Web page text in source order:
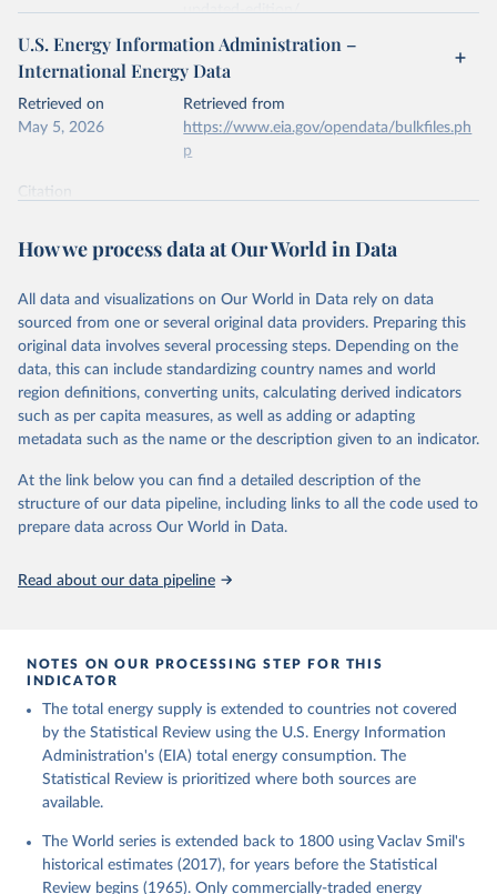
Energy (2026).
updated-edition/
Citation
This is the citation of the original data obtained from the source,
prior to any processing or adaptation by Our World in Data.
data downloaded from this page, please use the suggested citation
Energy Transitions: Global and National
U.S. Energy Information Administration –
International Energy Data
Retrieved on
May 5, 2026
Retrieved from
https://www.eia.gov/opendata/bulkfiles.ph
p
Citation
prior to any processing or adaptation by Our World in Data.
data downloaded from this page, please use the suggested citation
U.S. Energy Information Administration (EIA) -
International Energy Data (2026).
How we process data at Our World in Data
All data and visualizations on Our World in Data rely on data
sourced from one or several original data providers. Preparing this
original data involves several processing steps. Depending on the
data, this can include standardizing country names and world
region definitions, converting units, calculating derived indicators
such as per capita measures, as well as adding or adapting
metadata such as the name or the description given to an indicator.
At the link below you can find a detailed description of the
structure of our data pipeline, including links to all the code used to
prepare data across Our World in Data.
Read about our data pipeline
NOTES ON OUR PROCESSING STEP FOR THIS
INDICATOR
The total energy supply is extended to countries not covered
by the Statistical Review using the U.S. Energy Information
Administration's (EIA) total energy consumption. The
Statistical Review is prioritized where both sources are
available.
The World series is extended back to 1800 using Vaclav Smil's
historical estimates (2017), for years before the Statistical
Review begins (1965). Only commercially-traded energy